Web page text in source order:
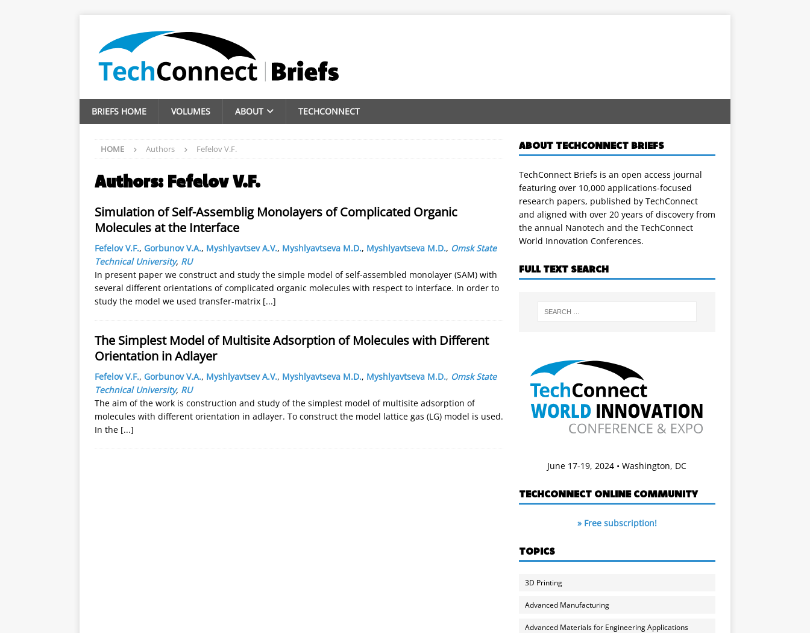
BRIEFS HOME VOLUMES ABOUT TECHCONNECT
HOME Authors Fefelov V.F.
Authors: Fefelov V.F.
Simulation of Self-Assemblig Monolayers of Complicated Organic
Molecules at the Interface
Fefelov V.F., Gorbunov V.A., Myshlyavtsev A.V., Myshlyavtseva M.D., Myshlyavtseva M.D., Omsk State
Technical University, RU
In present paper we construct and study the simple model of self-assembled monolayer (SAM) with
several different orientations of complicated organic molecules with respect to interface. In order to
study the model we used transfer-matrix [...]
The Simplest Model of Multisite Adsorption of Molecules with Different
Orientation in Adlayer
Fefelov V.F., Gorbunov V.A., Myshlyavtsev A.V., Myshlyavtseva M.D., Myshlyavtseva M.D., Omsk State
Technical University, RU
The aim of the work is construction and study of the simplest model of multisite adsorption of
molecules with different orientation in adlayer. To construct the model lattice gas (LG) model is used.
In the [...]
ABOUT TECHCONNECT BRIEFS
TechConnect Briefs is an open access journal
featuring over 10,000 applications-focused
research papers, published by TechConnect
and aligned with over 20 years of discovery from
the annual Nanotech and the TechConnect
World Innovation Conferences.
FULL TEXT SEARCH
June 17-19, 2024 • Washington, DC
TECHCONNECT ONLINE COMMUNITY
» Free subscription!
TOPICS
3D Printing
Advanced Manufacturing
Advanced Materials for Engineering Applications